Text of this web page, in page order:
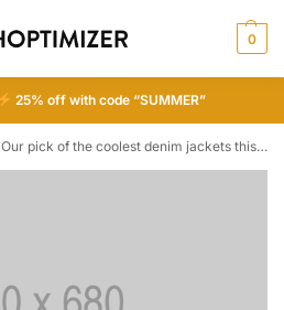
0
25% off with code “SUMMER”
Our pick of the coolest denim jackets this season